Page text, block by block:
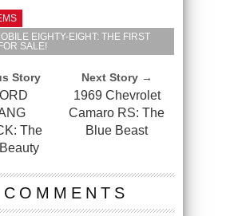
EIGHTY-EIGHT: THE FIRST
SALE!
Story
The
Next Story →
1969 Chevrolet
Camaro RS: The
Blue Beast